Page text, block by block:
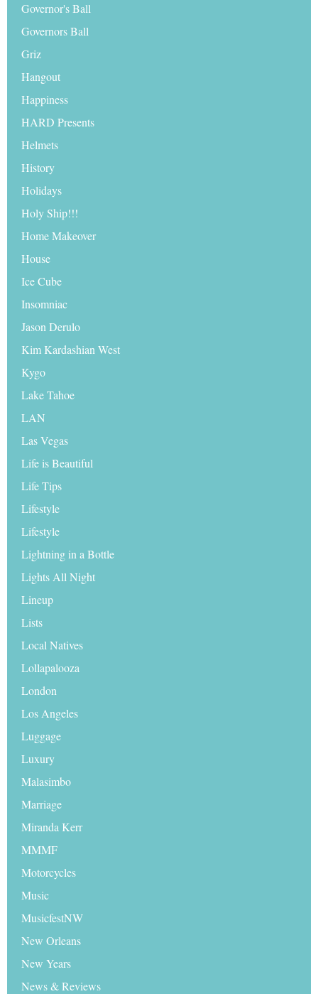
Governor's Ball
Governors Ball
Griz
Hangout
Happiness
HARD Presents
Helmets
History
Holidays
Holy Ship!!!
Home Makeover
House
Ice Cube
Insomniac
Jason Derulo
Kim Kardashian West
Kygo
Lake Tahoe
LAN
Las Vegas
Life is Beautiful
Life Tips
Lifestyle
Lifestyle
Lightning in a Bottle
Lights All Night
Lineup
Lists
Local Natives
Lollapalooza
London
Los Angeles
Luggage
Luxury
Malasimbo
Marriage
Miranda Kerr
MMMF
Motorcycles
Music
MusicfestNW
New Orleans
New Years
News & Reviews